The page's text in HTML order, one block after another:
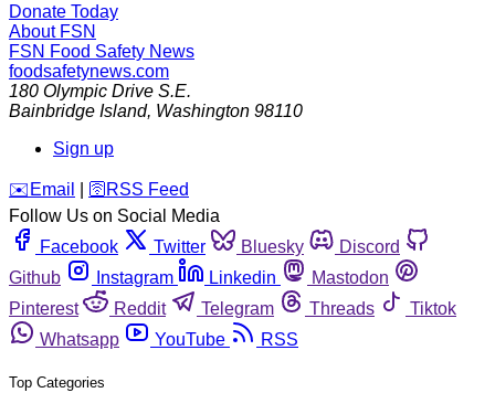
Donate Today
About FSN
FSN Food Safety News
foodsafetynews.com
180 Olympic Drive S.E.
Bainbridge Island, Washington 98110
Sign up
️✉️ Email 🛜 RSS Feed
Follow Us on Social Media
Facebook
Twitter Bluesky
Discord
Github
Instagram Linkedin
Mastodon
Pinterest
Reddit Telegram Threads
Tiktok
Whatsapp
YouTube RSS
Top Categories